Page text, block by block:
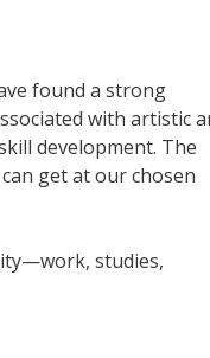
found a strong
with artistic
development. The
get at our chosen
studies,